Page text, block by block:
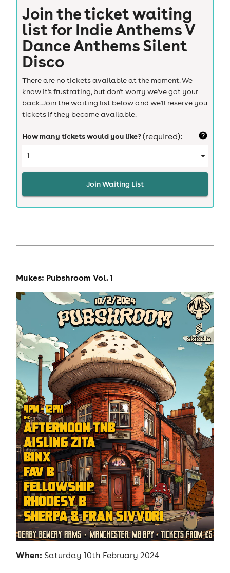
Join the ticket waiting
list for Indie Anthems V
Dance Anthems Silent
Disco
There are no tickets available at the moment. We
know it's frustrating, but don't worry we've got your
back. Join the waiting list below and we'll reserve you
tickets if they become available.
How many tickets would you like?(required):
Join Waiting List
Mukes: Pubshroom Vol. 1
When: Saturday 10th February 2024